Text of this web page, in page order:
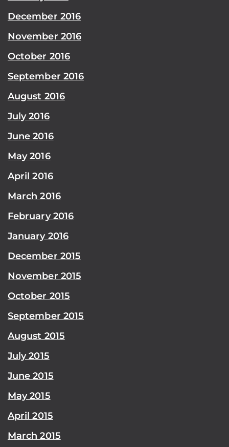
December 2016
November 2016
October 2016
September 2016
August 2016
July 2016
June 2016
May 2016
April 2016
March 2016
February 2016
January 2016
December 2015
November 2015
October 2015
September 2015
August 2015
July 2015
June 2015
May 2015
April 2015
March 2015